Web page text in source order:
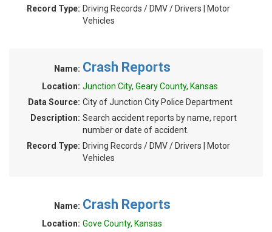
Record Type: Driving Records / DMV / Drivers | Motor
Vehicles
Name: Crash Reports
Location: Junction City, Geary County, Kansas
Data Source: City of Junction City Police Department
Description: Search accident reports by name, report
number or date of accident.
Record Type: Driving Records / DMV / Drivers | Motor
Vehicles
Name: Crash Reports
Location: Gove County, Kansas